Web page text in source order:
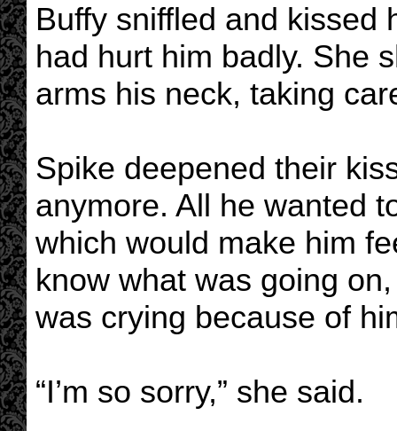
Buffy sniffled and kissed
had hurt him badly. She
arms his neck, taking
Spike deepened their
anymore. All he wanted
which would make him
know what was going
was crying because of
“I’m so sorry,” she said.